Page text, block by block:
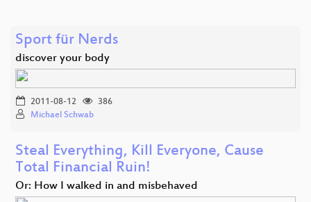
Sport für Nerds
discover your body
2011-08-12
386
Michael Schwab
Steal Everything, Kill Everyone, Cause
Total Financial Ruin!
Or: How I walked in and misbehaved